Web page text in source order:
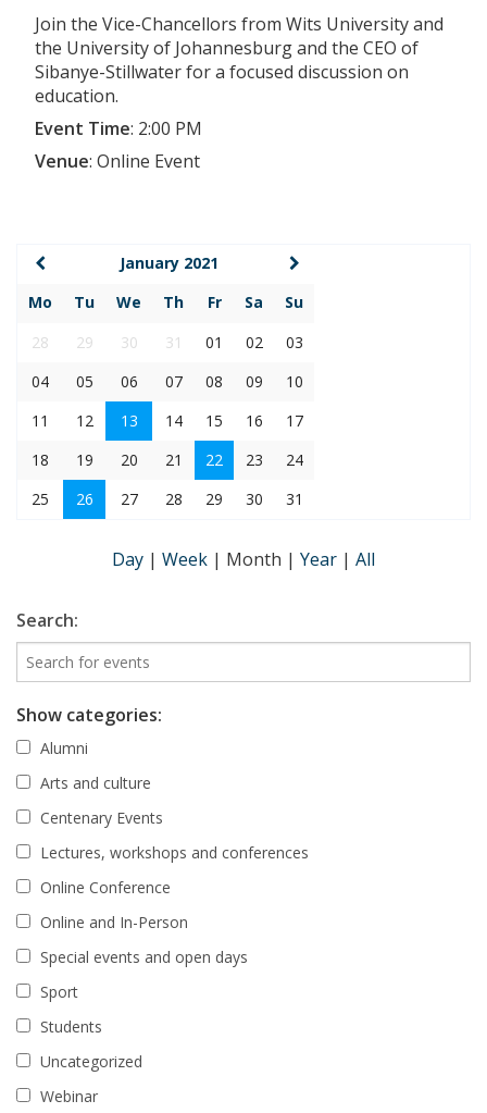
Join the Vice-Chancellors from Wits University and
the University of Johannesburg and the CEO of
Sibanye-Stillwater for a focused discussion on
education.
Event Time: 2:00 PM
Venue: Online Event
January 2021
Mo
Tu We Th Fr Sa
Su
28
29 30 31 01 02
03
04
05 06 07 08 09
10
11
12 13 14 15 16
17
18
19 20 21 22 23
24
25
26 27 28 29 30 31
Day | Week | Month | Year | All
Search:
Show categories:
Alumni
Arts and culture
Centenary Events
Lectures, workshops and conferences
Online Conference
Online and In-Person
Special events and open days
Sport
Students
Uncategorized
Webinar